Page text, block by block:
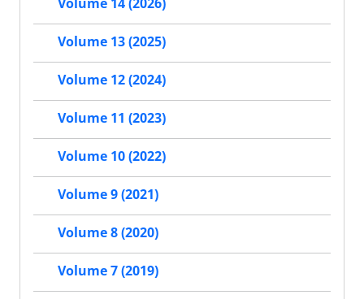
Volume 13 (2025)
Volume 12 (2024)
Volume 11 (2023)
Volume 10 (2022)
Volume 9 (2021)
Volume 8 (2020)
Volume 7 (2019)